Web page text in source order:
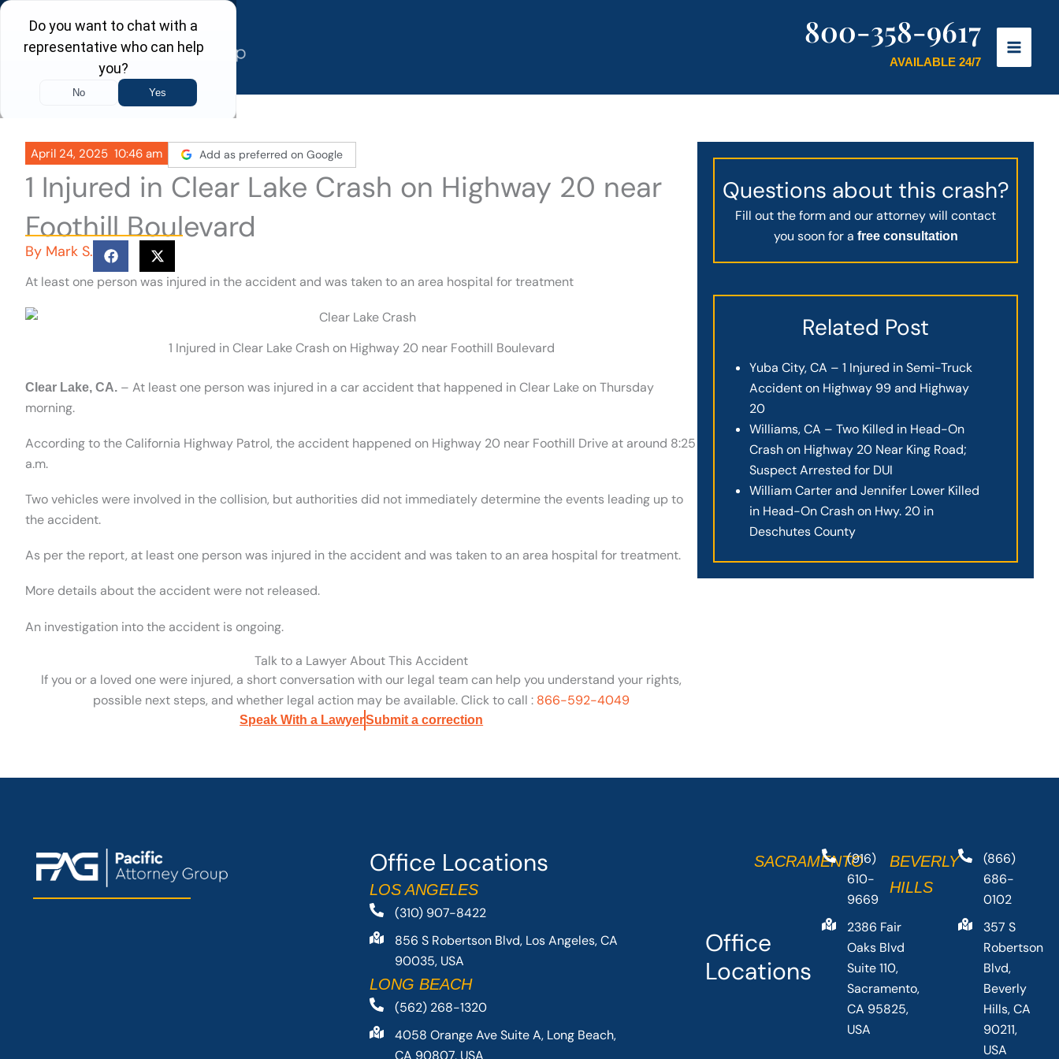
Skip
content
800-358-9617
AVAILABLE 24/7
April 24, 2025 10:46 am Add as preferred on Google
1 Injured in Clear Lake Crash on Highway 20 near
Foothill Boulevard
By Mark S.
At least one person was injured in the accident and was taken to an area hospital for treatment
1 Injured in Clear Lake Crash on Highway 20 near Foothill Boulevard
Clear Lake, CA. – At least one person was injured in a car accident that happened in Clear Lake on Thursday
morning.
According to the California Highway Patrol, the accident happened on Highway 20 near Foothill Drive at around 8:25
a.m.
Two vehicles were involved in the collision, but authorities did not immediately determine the events leading up to
the accident.
As per the report, at least one person was injured in the accident and was taken to an area hospital for treatment.
More details about the accident were not released.
An investigation into the accident is ongoing.
Talk to a Lawyer About This Accident
If you or a loved one were injured, a short conversation with our legal team can help you understand your rights,
possible next steps, and whether legal action may be available. Click to call : 866-592-4049
Speak With a LawyerSubmit a correction
Questions about this crash?
Fill out the form and our attorney will contact
you soon for a free consultation
Related Post
Yuba City, CA – 1 Injured in Semi-Truck
Accident on Highway 99 and Highway
20
Williams, CA – Two Killed in Head-On
Crash on Highway 20 Near King Road;
Suspect Arrested for DUI
William Carter and Jennifer Lower Killed
in Head-On Crash on Hwy. 20 in
Deschutes County
Office Locations
LOS ANGELES
(310) 907-8422
856 S Robertson Blvd, Los Angeles, CA
90035, USA
LONG BEACH
(562) 268-1320
4058 Orange Ave Suite A, Long Beach,
CA 90807, USA
Office
Locations
SACRAMENTO(916)
610-
9669
2386 Fair
Oaks Blvd
Suite 110,
Sacramento,
CA 95825,
USA
BEVERLY
HILLS
(866)
686-
0102
357 S
Robertson
Blvd,
Beverly
Hills, CA
90211,
USA